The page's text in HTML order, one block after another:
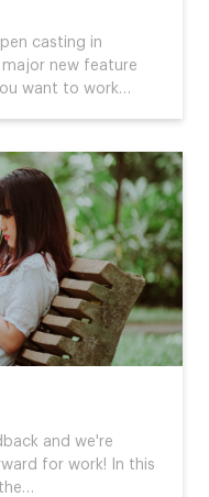
casting in
new feature
want to work…
and we're
for work! In this